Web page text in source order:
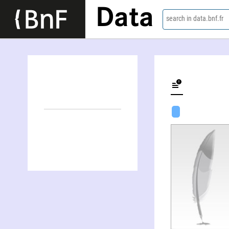
Data search in data.bnf.fr